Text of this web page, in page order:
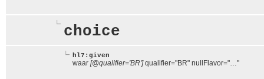
choice
hl7:given
waar [@qualifier='BR']qualifier="BR" nullFlavor="…"